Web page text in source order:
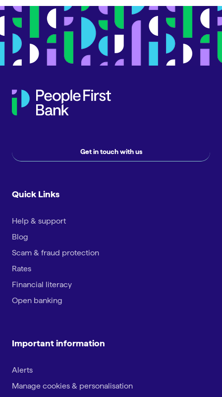
Get in touch with us
Quick Links
Help & support
Blog
Scam & fraud protection
Rates
Financial literacy
Open banking
Important information
Alerts
Manage cookies & personalisation